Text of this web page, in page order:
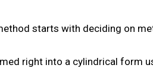
starts with deciding on
right into a cylindrical form